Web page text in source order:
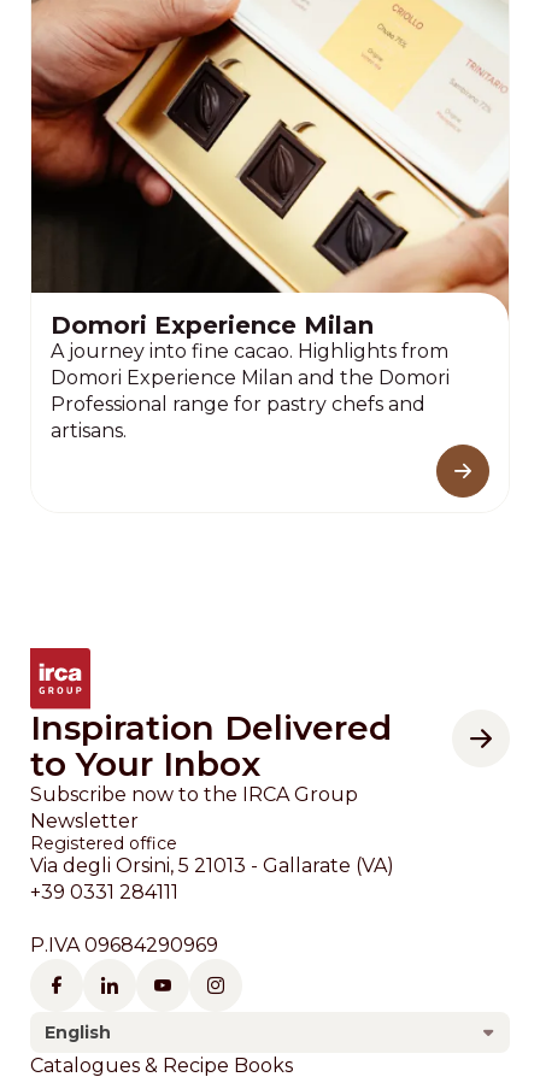
Domori Experience Milan
A journey into fine cacao. Highlights from
Domori Experience Milan and the Domori
Professional range for pastry chefs and
artisans.
Inspiration Delivered
to Your Inbox
Subscribe now to the IRCA Group
Newsletter
Registered office
Via degli Orsini, 5 21013 - Gallarate (VA)
+39 0331 284111
P.IVA 09684290969
English
Footer
Catalogues & Recipe Books